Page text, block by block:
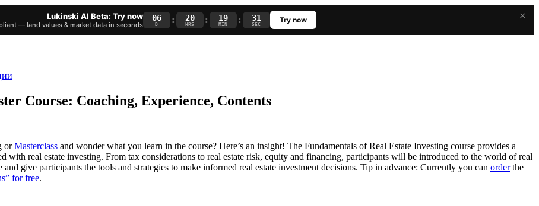
×
Lukinski AI Beta: Try now
— land values & market data in seconds
06
D : 20
HRS : 19
MIN : 30
SEC Try now
Course: Coaching, Experience, Contents
orMasterclass and wonder what you learn in the course? Here’s an insight! The Fundamentals of Real Estate Investing course provides a
with real estate investing. From tax considerations to real estate risk, equity and financing, participants will be introduced to the world of real
give participants the tools and strategies to make informed real estate investment decisions. Tip in advance: Currently you can orderthe
for free.